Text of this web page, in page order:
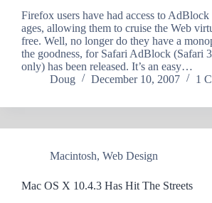
Firefox users have had access to
ages, allowing them to cruise the Web
free. Well, no longer do they have a
the goodness, for Safari AdBlock (Safari
only) has been released. It’s an easy…
Doug
December 10, 2007 1
Macintosh, Web Design
Mac OS X 10.4.3 Has Hit The Streets